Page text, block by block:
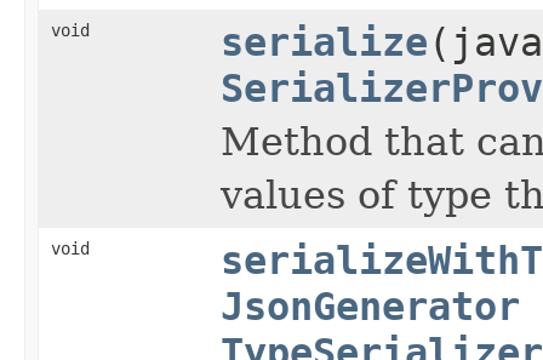
void serialize
Method that
values of type
void
JsonGenerator